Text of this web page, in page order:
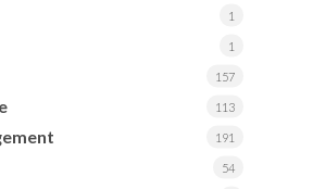
1
1
157
113
191
54